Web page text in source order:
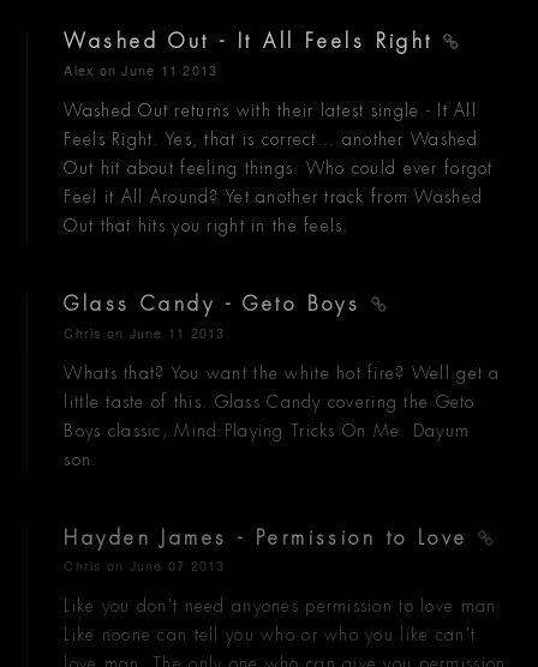
Washed Out - It All Feels Right
Alex on June 11 2013
Washed Out returns with their latest single - It All
Feels Right. Yes, that is correct... another Washed
Out hit about feeling things. Who could ever forgot
Feel it All Around? Yet another track from Washed
Out that hits you right in the feels.
Glass Candy - Geto Boys
Chris on June 11 2013
Whats that? You want the white hot fire? Well get a
little taste of this. Glass Candy covering the Geto
Boys classic, Mind Playing Tricks On Me. Dayum
son.
Hayden James - Permission to Love
Chris on June 07 2013
Like you don't need anyones permission to love man.
Like noone can tell you who or who you like can't